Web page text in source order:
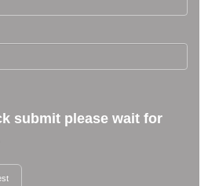
submit please wait for